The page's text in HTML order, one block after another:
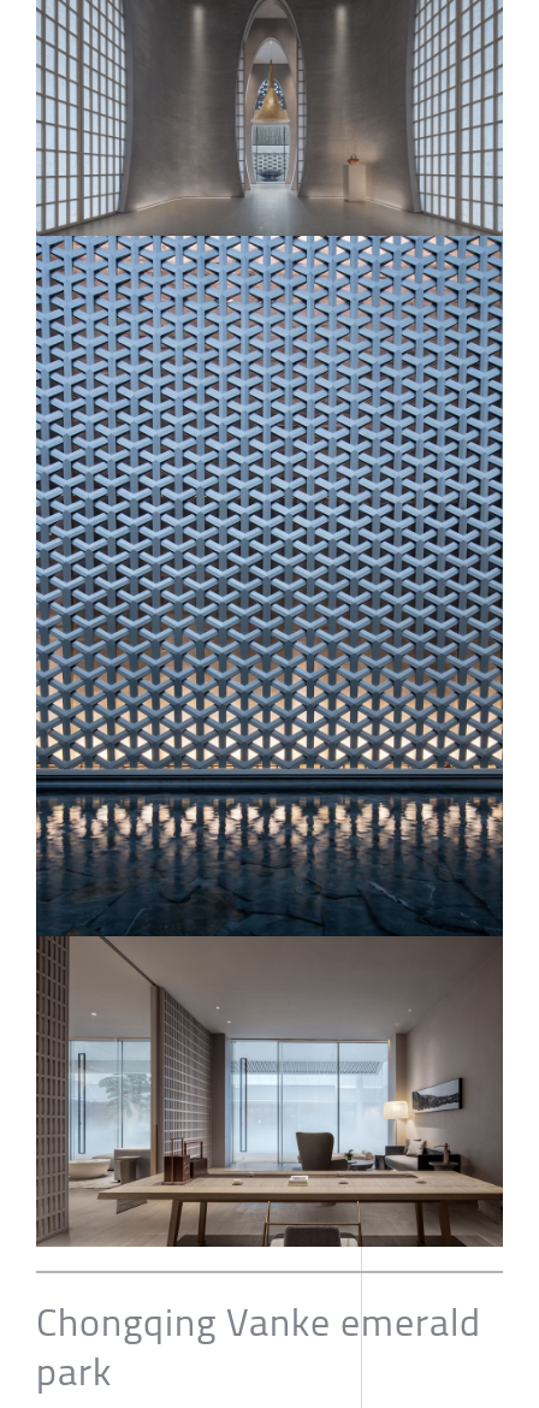
Chongqing Vanke emerald
park